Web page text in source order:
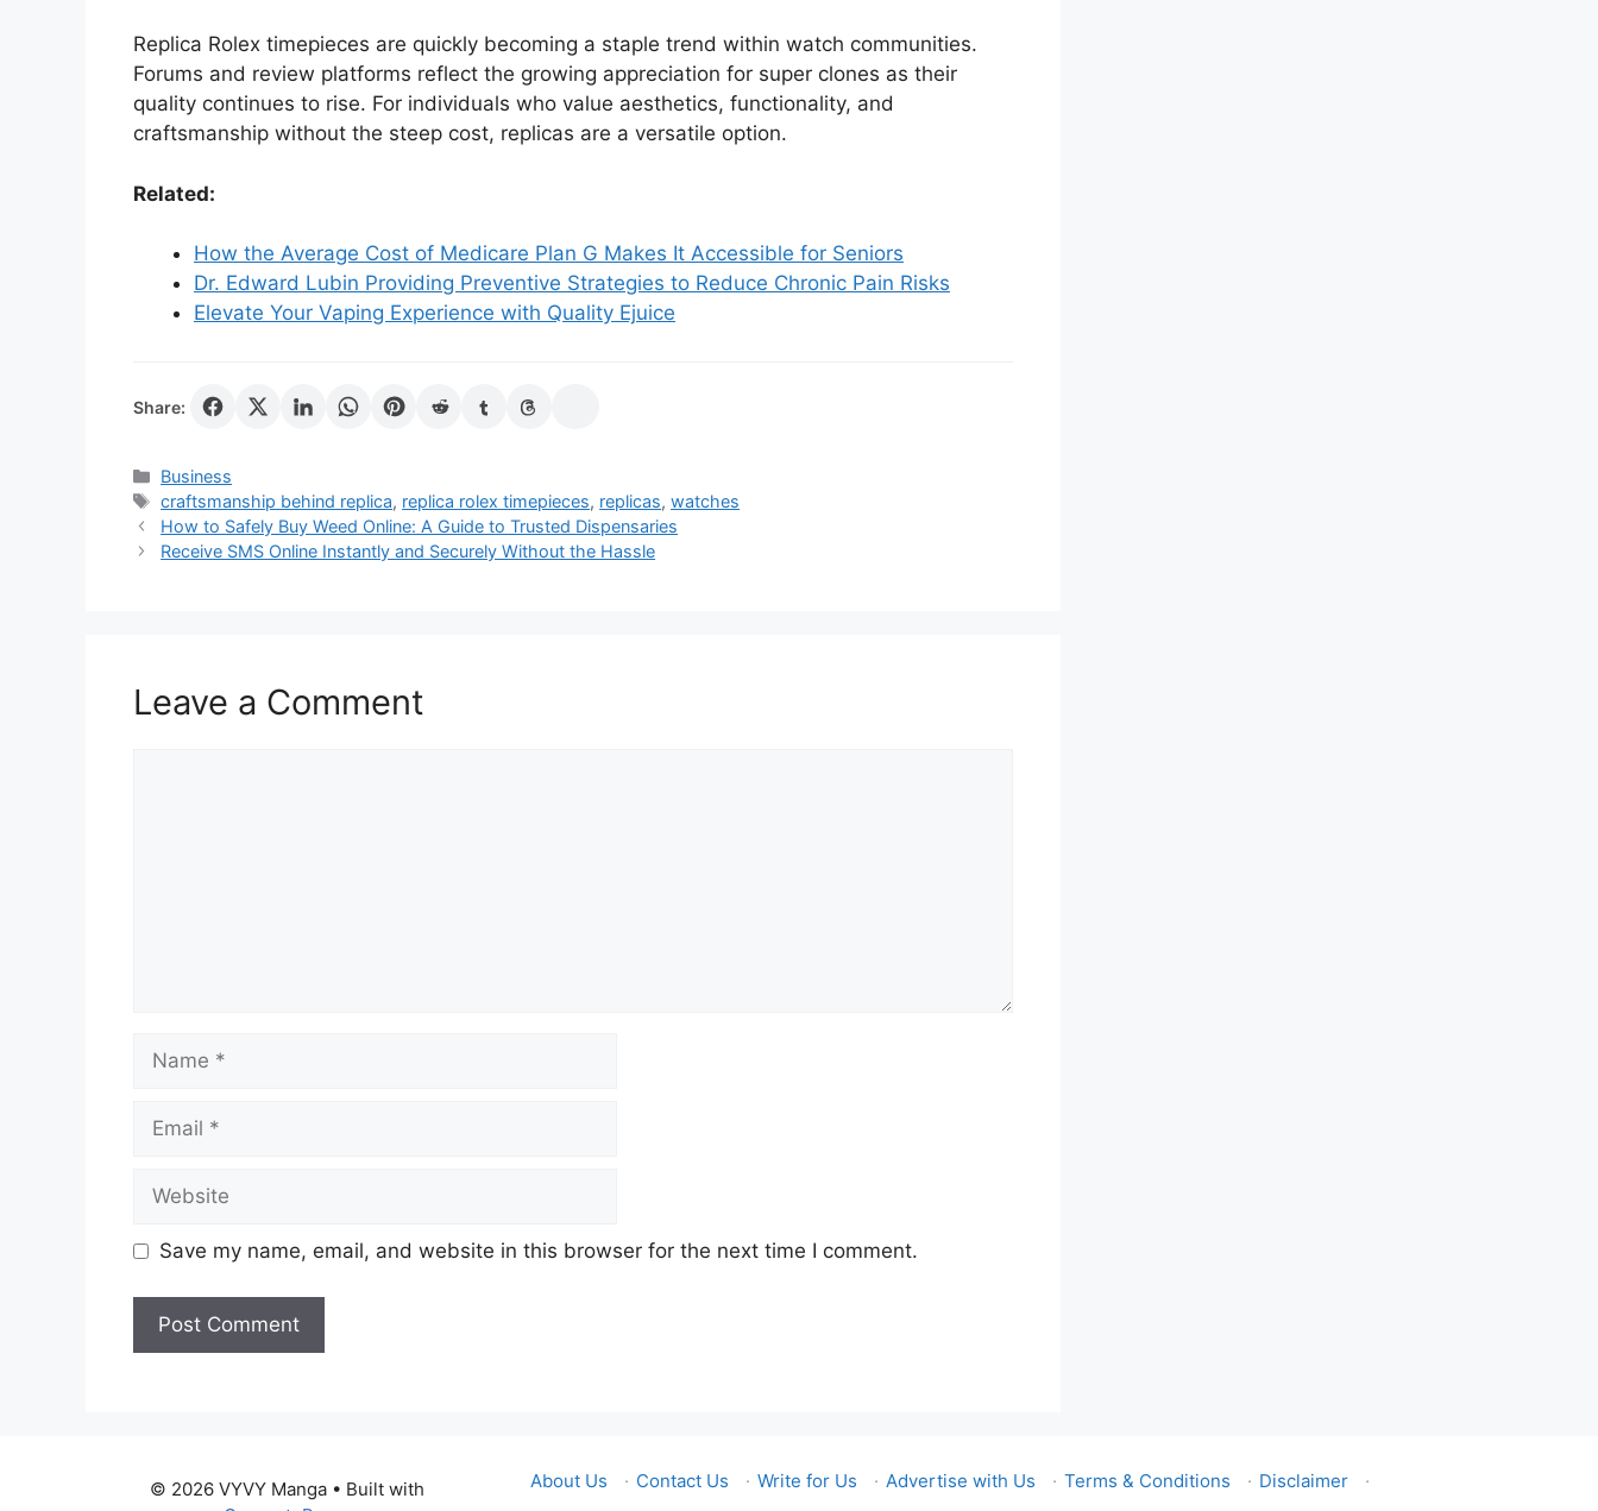
Replica Rolex timepieces are quickly becoming a staple trend within watch communities.
Forums and review platforms reflect the growing appreciation for super clones as their
quality continues to rise. For individuals who value aesthetics, functionality, and
craftsmanship without the steep cost, replicas are a versatile option.
Related:
How the Average Cost of Medicare Plan G Makes It Accessible for Seniors
Dr. Edward Lubin Providing Preventive Strategies to Reduce Chronic Pain Risks
Elevate Your Vaping Experience with Quality Ejuice
Share:
Categories
Business
Tags
craftsmanship behind replica, replica rolex timepieces, replicas,watches
How to Safely Buy Weed Online: A Guide to Trusted Dispensaries
Receive SMS Online Instantly and Securely Without the Hassle
Leave a Comment
Name
Email
Website
Save my name, email, and website in this browser for the next time I comment.
About Us · Contact Us · Write for Us · Advertise with Us · Terms & Conditions · Disclaimer ·
© 2026 VYVY Manga • Built with